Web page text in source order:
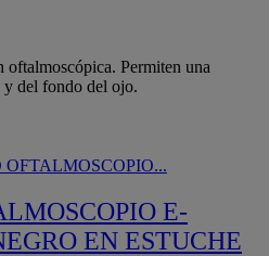
Permiten una
del fondo del ojo.
E-
EN ESTUCHE